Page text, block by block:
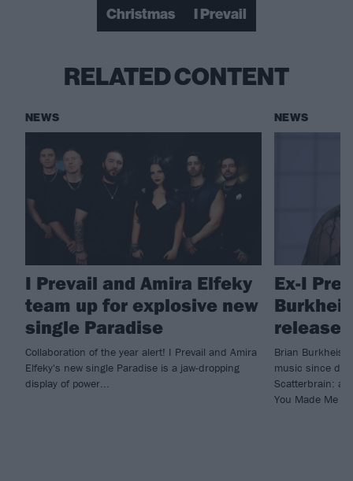
Christmas I Prevail
RELATED CONTENT
NEWS
I Prevail and Amira Elfeky
team up for explosive new
single Paradise
Collaboration of the year alert! I Prevail and Amira
Elfeky's new single Paradise is a jaw-dropping
display of power...
NEWS
Ex-I
release
Brian
music since
Scatterbrain: a
You Made Me